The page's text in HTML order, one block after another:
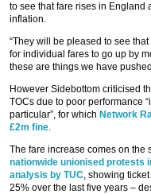
to see that fare rises in England
inflation.
“They will be pleased to see
for individual fares to go up by
these are things we have
However Sidebottom criticised
TOCs due to poor performance
particular”, for which Network
£2m fine.
The fare increase comes on the
nationwide unionised protests
analysis by TUC, showing
25% over the last five years –